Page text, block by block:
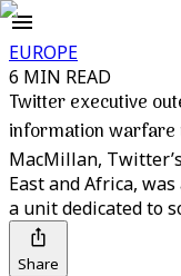
EUROPE
6 MIN READ
Twitter executive
information warfare
MacMillan,
East and Africa,
a unit dedicated to
Share